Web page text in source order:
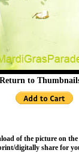
Return to
of the picture on
digitally share for